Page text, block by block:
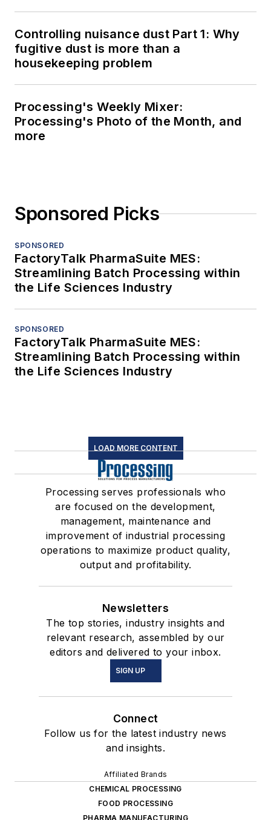
Controlling nuisance dust Part 1: Why
fugitive dust is more than a
housekeeping problem
Processing's Weekly Mixer:
Processing's Photo of the Month, and
more
Sponsored Picks
SPONSORED
FactoryTalk PharmaSuite MES:
Streamlining Batch Processing within
the Life Sciences Industry
SPONSORED
FactoryTalk PharmaSuite MES:
Streamlining Batch Processing within
the Life Sciences Industry
LOAD MORE CONTENT
Processing serves professionals who
are focused on the development,
management, maintenance and
improvement of industrial processing
operations to maximize product quality,
output and profitability.
Newsletters
The top stories, industry insights and
relevant research, assembled by our
editors and delivered to your inbox.
SIGN UP
Connect
Follow us for the latest industry news
and insights.
Affiliated Brands
CHEMICAL PROCESSING
FOOD PROCESSING
PHARMA MANUFACTURING